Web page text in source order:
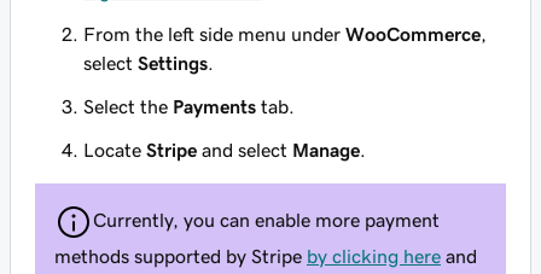
From the left side menu under WooCommerce
select Settings
Select the Payments tab.
Locate Stripe and select Manage
Currently, you can enable more payment
methods supported by Stripe by clicking here and